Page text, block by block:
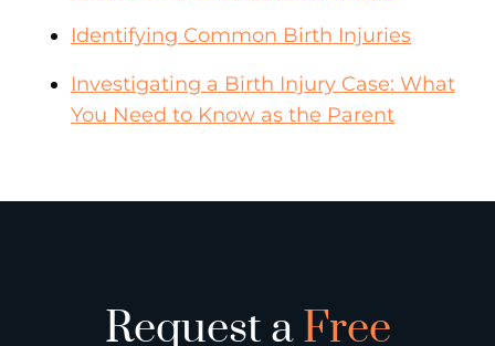
Identifying Common Birth Injuries
Investigating a Birth Injury Case: What
You Need to Know as the Parent
Request aFree